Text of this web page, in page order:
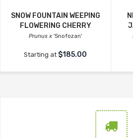
SNOW FOUNTAIN WEEPING
FLOWERING CHERRY
Prunus x 'Snofozan'
Starting at $185.00